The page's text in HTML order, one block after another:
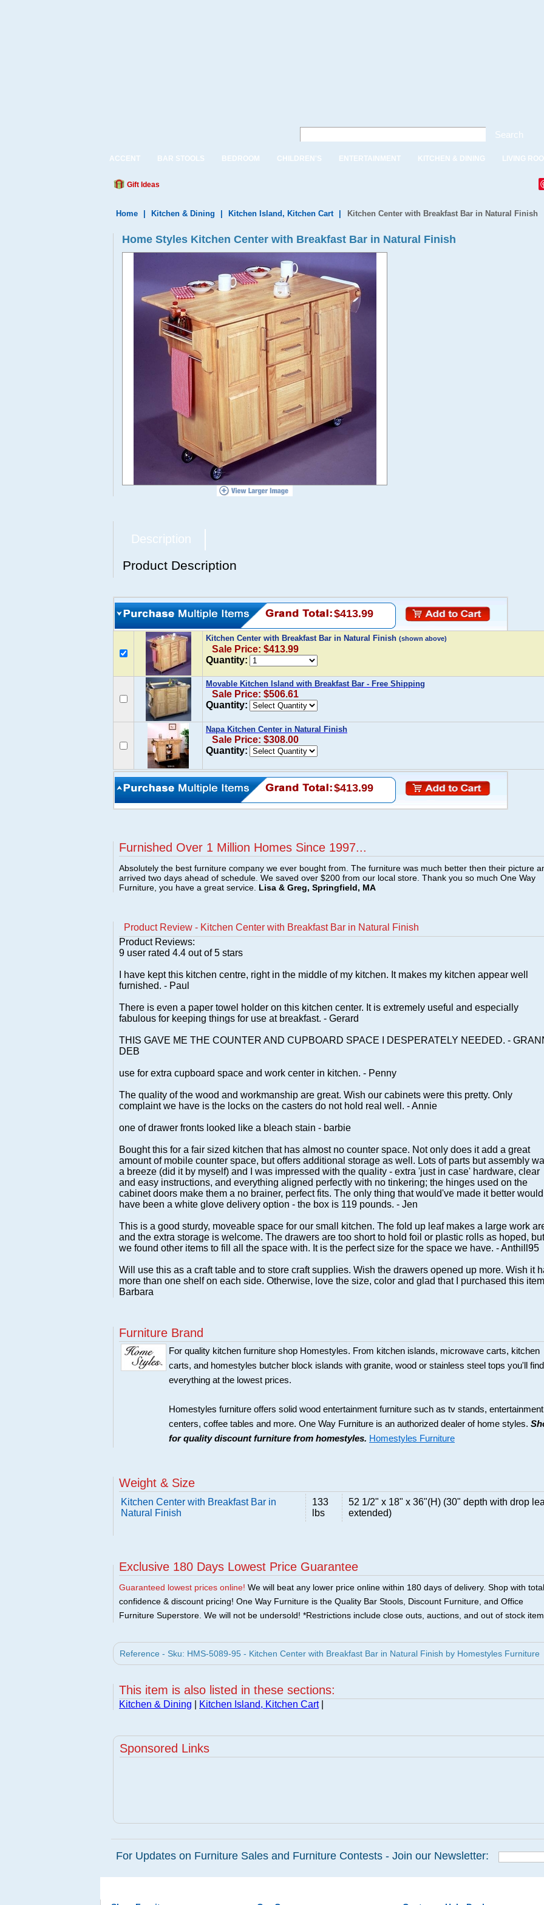
Search
ACCENT BAR STOOLS BEDROOM CHILDREN'S ENTERTAINMENT KITCHEN & DINING LIVING
Gift Ideas
Home Kitchen & Dining Kitchen Island, Kitchen Cart Kitchen Center with Breakfast Bar in Natural Finish
Home Styles Kitchen Center with Breakfast Bar in Natural Finish
Description
Product Description
$413.99
Kitchen Center with Breakfast Bar in Natural Finish (shown above)
Sale Price: $413.99
Quantity:
Movable Kitchen Island with Breakfast Bar - Free Shipping
Sale Price: $506.61
Quantity:
Napa Kitchen Center in Natural Finish
Sale Price: $308.00
Quantity:
$413.99
Furnished Over 1 Million Homes Since 1997...
Absolutely the best furniture company we ever bought from. The furniture was much better then their picture
arrived two days ahead of schedule. We saved over $200 from our local store. Thank you so much One Way
Furniture, you have a great service. Lisa & Greg, Springfield, MA
Product Review - Kitchen Center with Breakfast Bar in Natural Finish
Product Reviews:
9 user rated 4.4 out of 5 stars
I have kept this kitchen centre, right in the middle of my kitchen. It makes my kitchen appear well
furnished. - Paul
There is even a paper towel holder on this kitchen center. It is extremely useful and especially
fabulous for keeping things for use at breakfast. - Gerard
THIS GAVE ME THE COUNTER AND CUPBOARD SPACE I DESPERATELY NEEDED. -
DEB
use for extra cupboard space and work center in kitchen. - Penny
The quality of the wood and workmanship are great. Wish our cabinets were this pretty. Only
complaint we have is the locks on the casters do not hold real well. - Annie
one of drawer fronts looked like a bleach stain - barbie
Bought this for a fair sized kitchen that has almost no counter space. Not only does it add a great
amount of mobile counter space, but offers additional storage as well. Lots of parts but assembly
a breeze (did it by myself) and I was impressed with the quality - extra 'just in case' hardware, clear
and easy instructions, and everything aligned perfectly with no tinkering; the hinges used on the
cabinet doors make them a no brainer, perfect fits. The only thing that would've made it better would
have been a white glove delivery option - the box is 119 pounds. - Jen
This is a good sturdy, moveable space for our small kitchen. The fold up leaf makes a large work
and the extra storage is welcome. The drawers are too short to hold foil or plastic rolls as hoped, but
we found other items to fill all the space with. It is the perfect size for the space we have. - Anthill95
Will use this as a craft table and to store craft supplies. Wish the drawers opened up more. Wish it
more than one shelf on each side. Otherwise, love the size, color and glad that I purchased this
Barbara
Furniture Brand
For quality kitchen furniture shop Homestyles. From kitchen islands, microwave carts, kitchen
carts, and homestyles butcher block islands with granite, wood or stainless steel tops you'll find
everything at the lowest prices.
Homestyles furniture offers solid wood entertainment furniture such as tv stands, entertainment
centers, coffee tables and more. One Way Furniture is an authorized dealer of home styles.
for quality discount furniture from homestyles. Homestyles Furniture
Weight & Size
Kitchen Center with Breakfast Bar in
Natural Finish
133
lbs
52 1/2" x 18" x 36"(H) (30" depth with drop
extended)
Exclusive 180 Days Lowest Price Guarantee
Guaranteed lowest prices online! We will beat any lower price online within 180 days of delivery. Shop with total
confidence & discount pricing! One Way Furniture is the Quality Bar Stools, Discount Furniture, and Office
Furniture Superstore. We will not be undersold! *Restrictions include close outs, auctions, and out of stock
Reference - Sku: HMS-5089-95 - Kitchen Center with Breakfast Bar in Natural Finish by Homestyles Furniture
This item is also listed in these sections:
Kitchen & Dining Kitchen Island, Kitchen Cart|
Sponsored Links
For Updates on Furniture Sales and Furniture Contests - Join our Newsletter: